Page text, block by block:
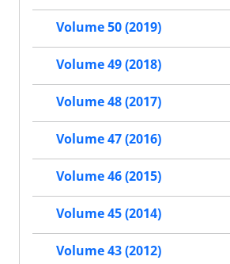
Volume 50 (2019)
Volume 49 (2018)
Volume 48 (2017)
Volume 47 (2016)
Volume 46 (2015)
Volume 45 (2014)
Volume 43 (2012)